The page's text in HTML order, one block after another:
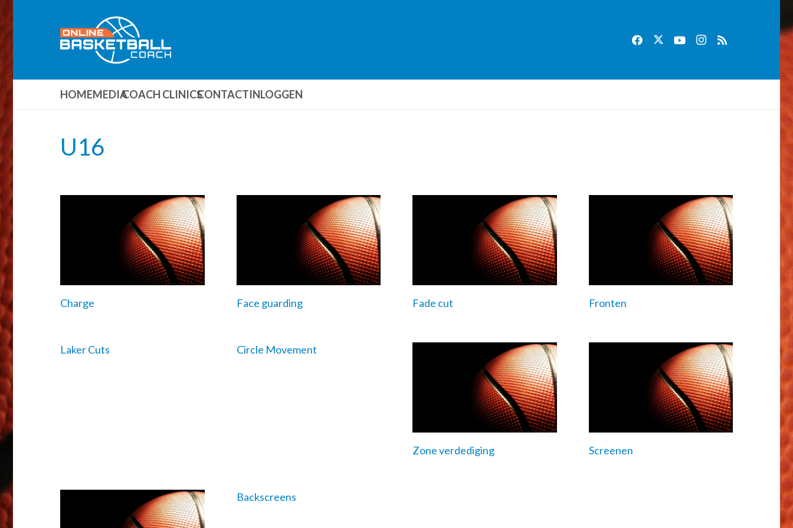
HOMEMEDIACOACH CLINICSCONTACTINLOGGEN
U16
Charge Face guarding Fade cut Fronten
Laker Cuts Circle Movement
Zone verdediging Screenen
Backscreens